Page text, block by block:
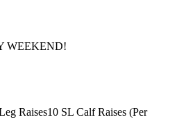
WEEKEND!
Raises10 SL Calf Raises (Per